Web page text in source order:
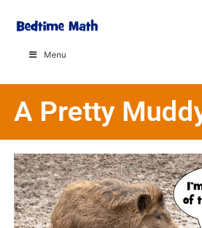
Menu
A Pretty